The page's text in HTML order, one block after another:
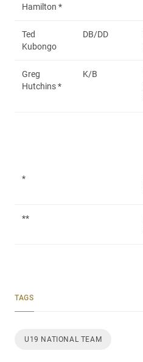
Hamilton *
Ted
Kubongo
DB/DD
Greg
Hutchins *
K/B
*
**
TAGS
U19 NATIONAL TEAM